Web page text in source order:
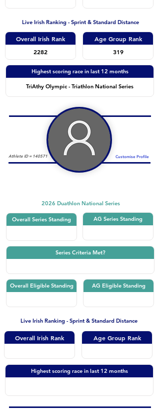
Live Irish Ranking - Sprint & Standard Distance
Overall Irish Rank
2282
Age Group Rank
319
Highest scoring race in last 12 months
TriAthy Olympic - Triathlon National Series
Athlete ID = 140571 Customise Profile
2026 Duathlon National Series
Overall Series Standing AG Series Standing
Series Criteria Met?
Overall Eligible Standing AG Eligible Standing
Live Irish Ranking - Sprint & Standard Distance
Overall Irish Rank Age Group Rank
Highest scoring race in last 12 months